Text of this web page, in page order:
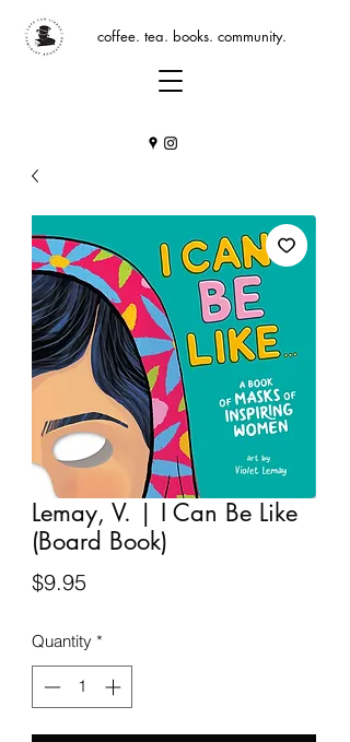
coffee. tea. books. community.
Lemay, V. | I Can Be Like
(Board Book)
$9.95Price
Quantity *